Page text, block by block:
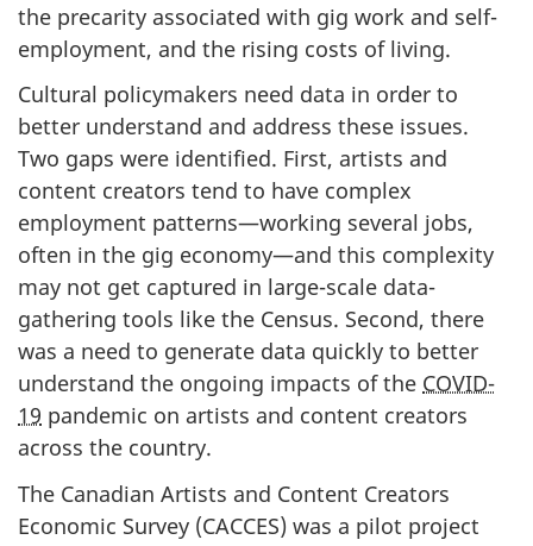
the precarity associated with gig work and self-
employment, and the rising costs of living.
Cultural policymakers need data in order to
better understand and address these issues.
Two gaps were identified. First, artists and
content creators tend to have complex
employment patterns—working several jobs,
often in the gig economy—and this complexity
may not get captured in large-scale data-
gathering tools like the Census. Second, there
was a need to generate data quickly to better
understand the ongoing impacts of the COVID-
19 pandemic on artists and content creators
across the country.
The Canadian Artists and Content Creators
Economic Survey (CACCES) was a pilot project